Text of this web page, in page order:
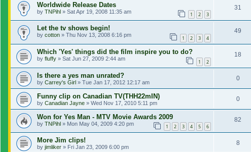
Worldwide Release Dates
by TNPihl » Sat Apr 19, 2008 11:35 am 1 2 3
31
Let the tv shows begin!
by cotton » Thu Nov 13, 2008 6:16 pm 1 2 3 4
49
Which 'Yes' things did the film inspire you to do?
by fluffy » Sat Jun 27, 2009 2:44 am 1 2
18
Is there a yes man unrated?
by Carrey's Girl » Tue Jan 17, 2012 12:17 am
0
Funny clip on Canadian TV(THH22mIN)
by Canadian Jayne » Wed Nov 17, 2010 5:11 pm
0
Won for Yes Man - MTV Movie Awards 2009
by TNPihl » Mon May 04, 2009 4:20 pm 1 2 3 4 5 6
82
More Jim clips!
by jimliker » Fri Jan 23, 2009 6:00 pm
8